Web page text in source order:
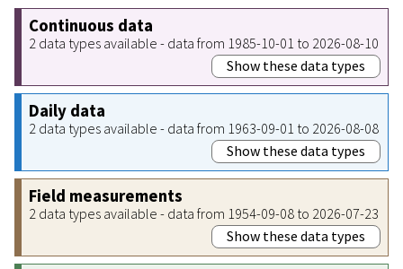
Continuous data
2 data types available - data from 1985-10-01 to 2026-08-10
Show these data types
Daily data
2 data types available - data from 1963-09-01 to 2026-08-08
Show these data types
Field measurements
2 data types available - data from 1954-09-08 to 2026-07-23
Show these data types